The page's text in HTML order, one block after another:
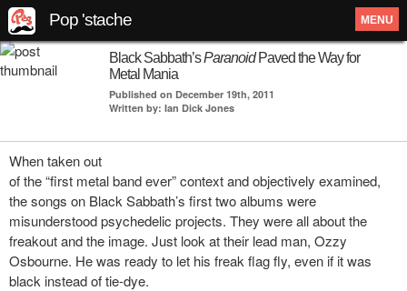
Pop 'stache MENU
Black Sabbath’sParanoidPaved the Way for
Metal Mania
Published on December 19th, 2011
Written by: Ian Dick Jones
When taken out
of the “first metal band ever” context and objectively examined,
the songs on Black Sabbath’s first two albums were
misunderstood psychedelic projects. They were all about the
freakout and the image. Just look at their lead man, Ozzy
Osbourne. He was ready to let his freak flag fly, even if it was
black instead of tie-dye.